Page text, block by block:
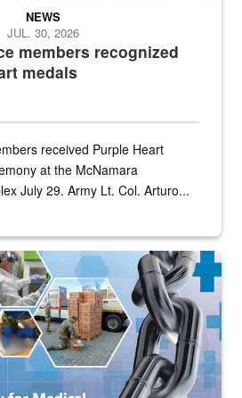
members recognized
medals
NEWS
JUL. 30, 2026
received Purple Heart
at the McNamara
July 29. Army Lt. Col. Arturo...
of the medical industrial base and